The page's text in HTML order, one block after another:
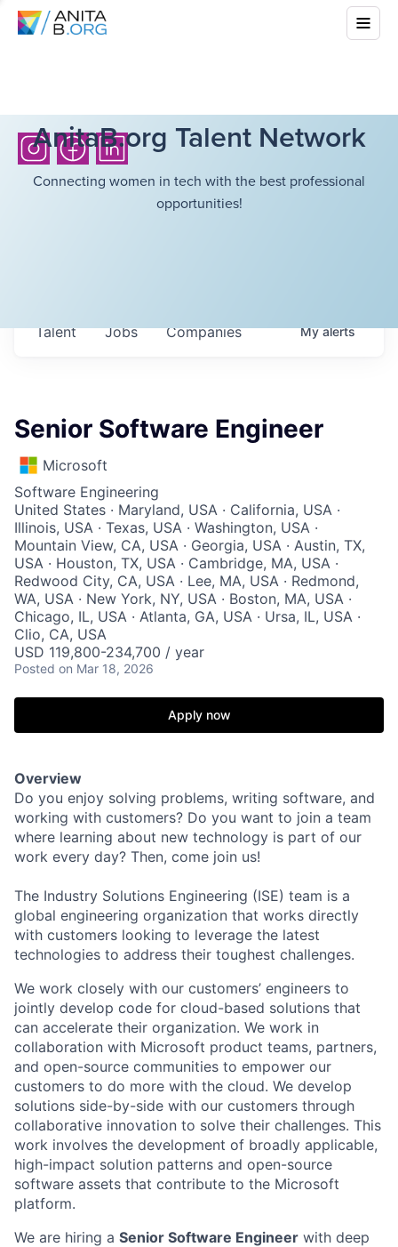
AnitaB.org Talent Network
Connecting women in tech with the best professional
opportunities!
Jobs Companies
Talent Myalerts
Senior Software Engineer
Microsoft
Software Engineering
United States · Maryland, USA · California, USA ·
Illinois, USA · Texas, USA · Washington, USA ·
Mountain View, CA, USA · Georgia, USA · Austin, TX,
USA · Houston, TX, USA · Cambridge, MA, USA ·
Redwood City, CA, USA · Lee, MA, USA · Redmond,
WA, USA · New York, NY, USA · Boston, MA, USA ·
Chicago, IL, USA · Atlanta, GA, USA · Ursa, IL, USA ·
Clio, CA, USA
USD 119,800-234,700 / year
Posted on Mar 18, 2026
Apply now
Overview
Do you enjoy solving problems, writing software, and
working with customers? Do you want to join a team
where learning about new technology is part of our
work every day? Then, come join us!
The Industry Solutions Engineering (ISE) team is a
global engineering organization that works directly
with customers looking to leverage the latest
technologies to address their toughest challenges.
We work closely with our customers’ engineers to
jointly develop code for cloud-based solutions that
can accelerate their organization. We work in
collaboration with Microsoft product teams, partners,
and open-source communities to empower our
customers to do more with the cloud. We develop
solutions side-by-side with our customers through
collaborative innovation to solve their challenges. This
work involves the development of broadly applicable,
high-impact solution patterns and open-source
software assets that contribute to the Microsoft
platform.
We are hiring a Senior Software Engineer with deep